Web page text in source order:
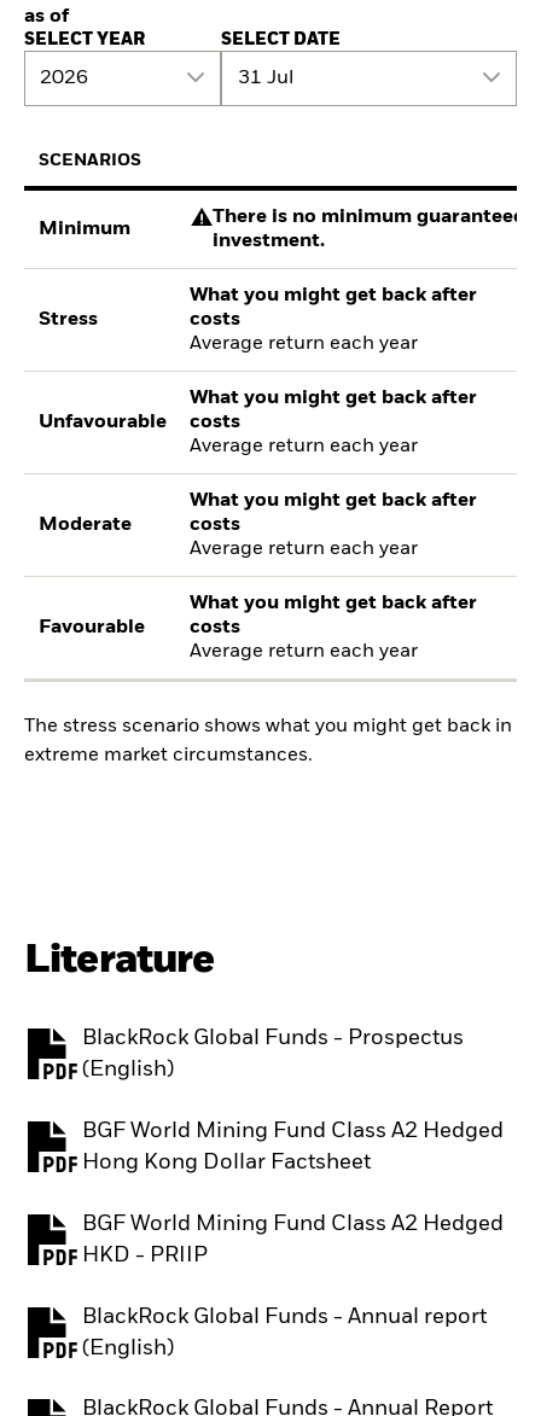
as of
SELECT YEAR
2026
SELECT DATE
31 Jul
SCENARIOS
Minimum
There is no minimum guaranteed
investment.
Stress
What you might get back after
costs
Average return each year
Unfavourable
What you might get back after
costs
Average return each year
Moderate
What you might get back after
costs
Average return each year
Favourable
What you might get back after
costs
Average return each year
The stress scenario shows what you might get back in
extreme market circumstances.
Literature
BlackRock Global Funds - Prospectus
(English)
PDF, opens in a new tab
BGF World Mining Fund Class A2 Hedged
Hong Kong Dollar Factsheet
PDF, opens in a new tab
BGF World Mining Fund Class A2 Hedged
HKD - PRIIP
PDF, opens in a new tab
BlackRock Global Funds - Annual report
(English)
PDF, opens in a new tab
BlackRock Global Funds - Annual Report